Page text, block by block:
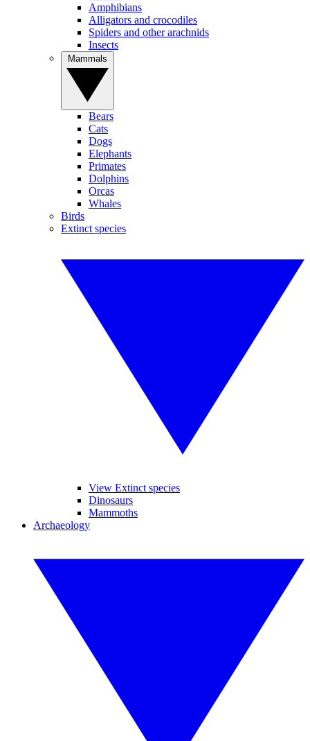
Amphibians
Alligators and crocodiles
Spiders and other arachnids
Insects
Bears
Cats
Dogs
Elephants
Primates
Dolphins
Orcas
Whales
Birds
Extinct species
View Extinct species
Dinosaurs
Mammoths
Archaeology